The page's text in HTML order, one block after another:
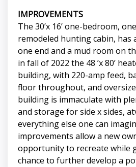
IMPROVEMENTS
The 30’x 16’ one-bedroom,
remodeled hunting cabin, has
one end and a mud room on
in fall of 2022 the 48 ’x 80’
building, with 220-amp feed,
floor throughout, and
building is immaculate with
and storage for side x sides,
everything else one can
improvements allow a new
opportunity to recreate while
chance to further develop a